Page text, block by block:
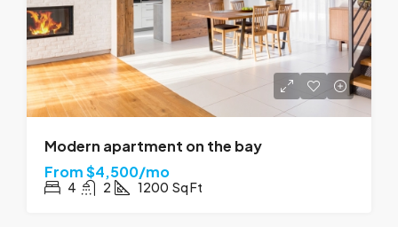
Modern apartment on the bay
From$4,500/mo
4 2 1200 Sq Ft